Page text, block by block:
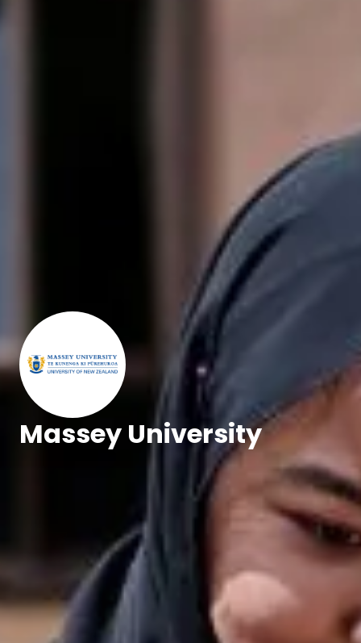
Massey University